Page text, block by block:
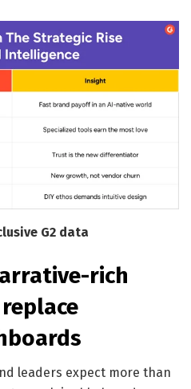
G2 data
rich
leaders expect more than